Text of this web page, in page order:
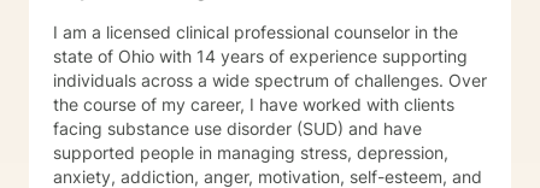
I am a licensed clinical professional counselor in the
state of Ohio with 14 years of experience supporting
individuals across a wide spectrum of challenges. Over
the course of my career, I have worked with clients
facing substance use disorder (SUD) and have
supported people in managing stress, depression,
anxiety, addiction, anger, motivation, self-esteem, and